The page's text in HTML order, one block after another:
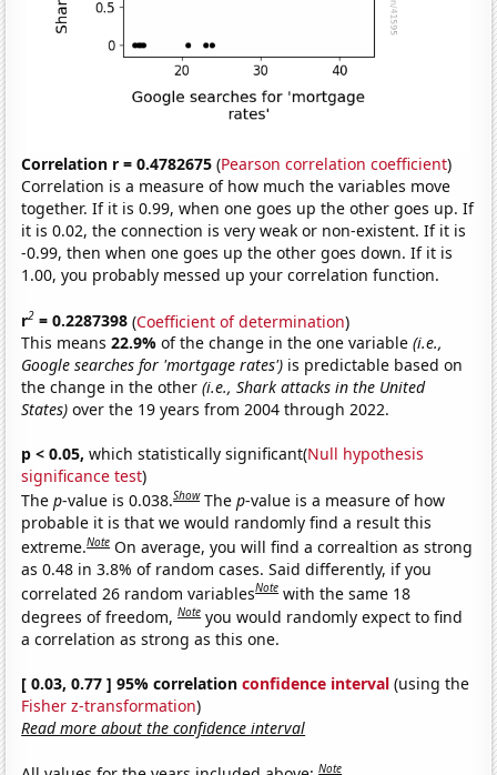
Correlation r = 0.4782675 (Pearson correlation coefficient)
Correlation is a measure of how much the variables move
together. If it is 0.99, when one goes up the other goes up. If
it is 0.02, the connection is very weak or non-existent. If it is
-0.99, then when one goes up the other goes down. If it is
1.00, you probably messed up your correlation function.
r2 = 0.2287398 (Coefficient of determination)
This means22.9%of the change in the one variable(i.e.,
Google searches for 'mortgage rates') is predictable based on
the change in the other(i.e., Shark attacks in the United
States) over the 19 years from 2004 through 2022.
p < 0.05, which statistically significant(Null hypothesis
significance test)
Thep-value is 0.038.Show Thep-value is a measure of how
probable it is that we would randomly find a result this
extreme.Note On average, you will find a correaltion as strong
as 0.48 in 3.8% of random cases. Said differently, if you
correlated 26 random variablesNote with the same 18
degrees of freedom,Note you would randomly expect to find
a correlation as strong as this one.
[ 0.03, 0.77 ] 95% correlationconfidence interval (using the
Fisher z-transformation)
Read more about the confidence interval
Note